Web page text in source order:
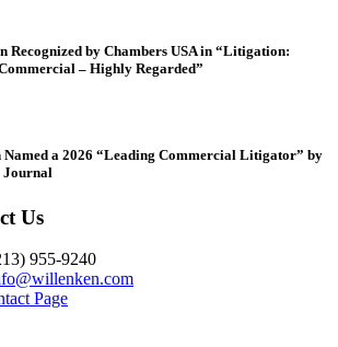
Recognized by Chambers USA in “Litigation:
– Highly Regarded”
Named a 2026 “Leading Commercial Litigator” by
Journal
Us
955-9240
Page